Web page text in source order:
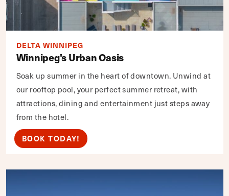
DELTA WINNIPEG
Winnipeg's Urban Oasis
Soak up summer in the heart of downtown. Unwind at
our rooftop pool, your perfect summer retreat, with
attractions, dining and entertainment just steps away
from the hotel.
BOOK TODAY!